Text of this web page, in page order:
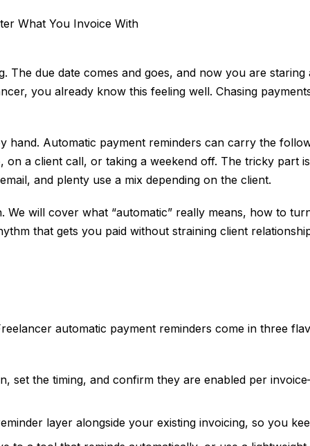
The due date comes and goes, and now you are
you already know this feeling well. Chasing
hand. Automatic payment reminders can carry the
a client call, or taking a weekend off. The tricky part
and plenty use a mix depending on the client.
will cover what “automatic” really means, how to
that gets you paid without straining client
automatic payment reminders come in three
set the timing, and confirm they are enabled per
layer alongside your existing invoicing, so you